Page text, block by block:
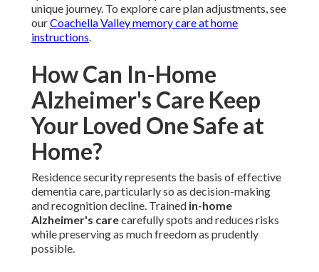
unique journey. To explore care plan adjustments, see
ourCoachella Valley memory care at home
instructions.
How Can In-Home
Alzheimer's Care Keep
Your Loved One Safe at
Home?
Residence security represents the basis of effective
dementia care, particularly so as decision-making
and recognition decline. Trained in-home
Alzheimer's carecarefully spots and reduces risks
while preserving as much freedom as prudently
possible.